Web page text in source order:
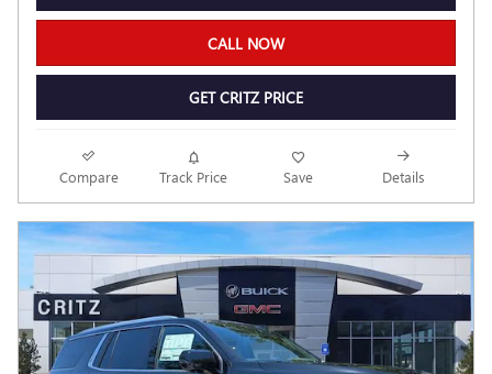
CALL NOW
GET CRITZ PRICE
Compare Track Price Save Details